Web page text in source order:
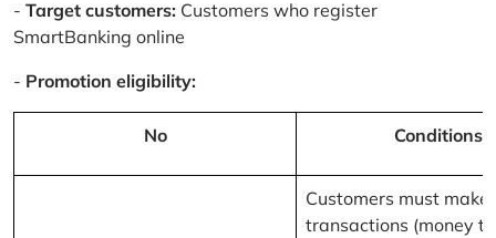
- Target customers: Customers who register
SmartBanking online
- Promotion eligibility:
No Conditions
Customers must
transactions (money